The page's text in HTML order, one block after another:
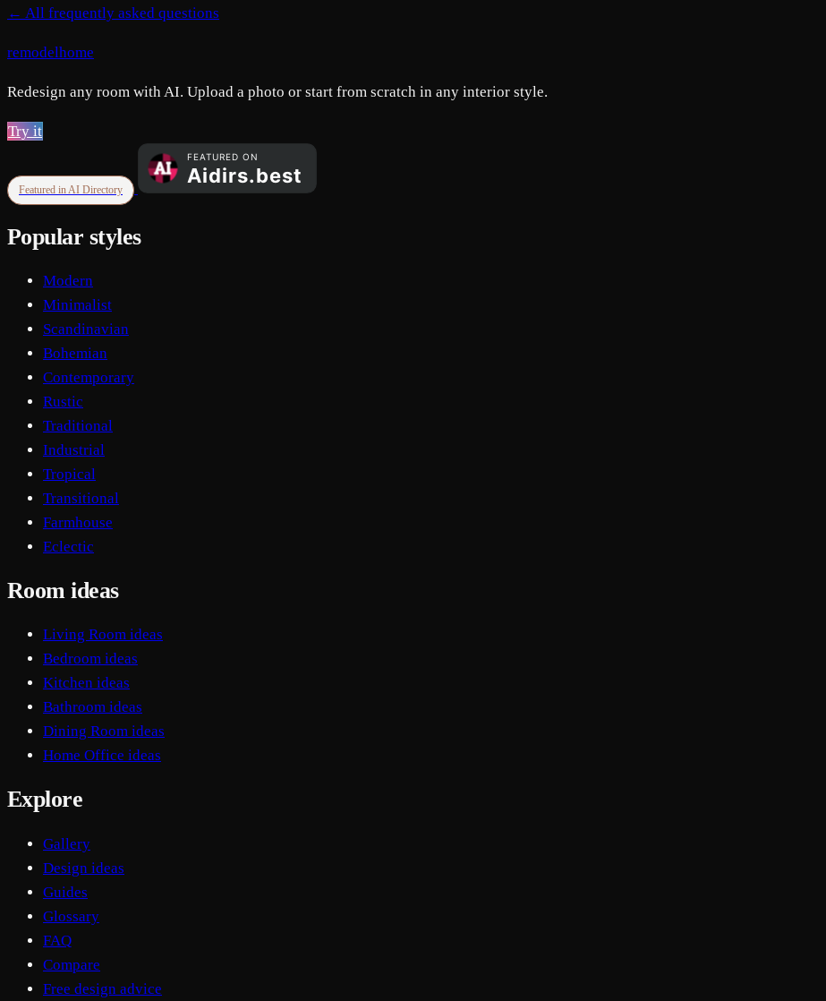
← All frequently asked questions
remodelhome
Redesign any room with AI. Upload a photo or start from scratch in any interior style.
Try it
Featured in AI Directory
Popular styles
Modern
Minimalist
Scandinavian
Bohemian
Contemporary
Rustic
Traditional
Industrial
Tropical
Transitional
Farmhouse
Eclectic
Room ideas
Living Room ideas
Bedroom ideas
Kitchen ideas
Bathroom ideas
Dining Room ideas
Home Office ideas
Explore
Gallery
Design ideas
Guides
Glossary
FAQ
Compare
Free design advice